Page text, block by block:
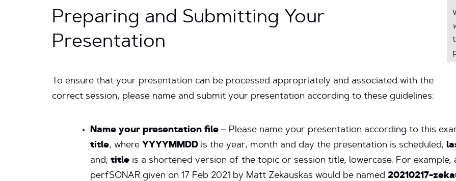
Preparing and Submitting Your
Presentation
To ensure that your presentation can be processed appropriately and associated with the
correct session, please name and submit your presentation according to these guidelines:
Name your presentation file – Please name your presentation according to this
title, where YYYYMMDD is the year, month and day the presentation is scheduled;
and; title is a shortened version of the topic or session title, lowercase. For
perfSONAR given on 17 Feb 2021 by Matt Zekauskas would be named 20210217-